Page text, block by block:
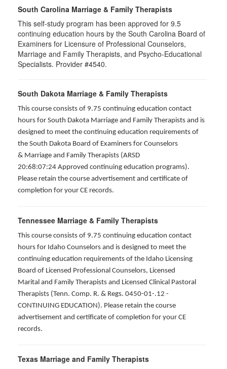
South Carolina Marriage & Family Therapists
This self-study program has been approved for 9.5
continuing education hours by the South Carolina Board of
Examiners for Licensure of Professional Counselors,
Marriage and Family Therapists, and Psycho-Educational
Specialists. Provider #4540.
South Dakota Marriage & Family Therapists
This course consists of 9.75 continuing education contact
hours for South Dakota Marriage and Family Therapists and is
designed to meet the continuing education requirements of
the South Dakota Board of Examiners for Counselors
& Marriage and Family Therapists (ARSD
20:68:07:24 Approved continuing education programs).
Please retain the course advertisement and certificate of
completion for your CE records.
Tennessee Marriage & Family Therapists
This course consists of 9.75 continuing education contact
hours for Idaho Counselors and is designed to meet the
continuing education requirements of the Idaho Licensing
Board of Licensed Professional Counselors, Licensed
Marital and Family Therapists and Licensed Clinical Pastoral
Therapists (Tenn. Comp. R. & Regs. 0450-01-.12 -
CONTINUING EDUCATION). Please retain the course
advertisement and certificate of completion for your CE
records.
Texas Marriage and Family Therapists